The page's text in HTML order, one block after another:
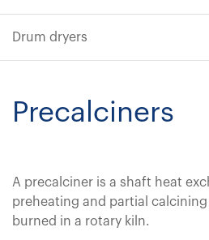
Drum dryers
Precalciners
A precalciner is a shaft heat
preheating and partial
burned in a rotary kiln.